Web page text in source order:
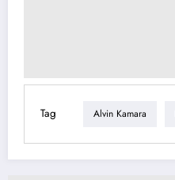
Tag Alvin Kamara